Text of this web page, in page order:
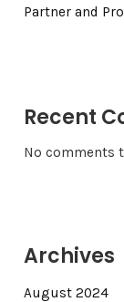
Partner and
Recent
No comments
Archives
August 2024